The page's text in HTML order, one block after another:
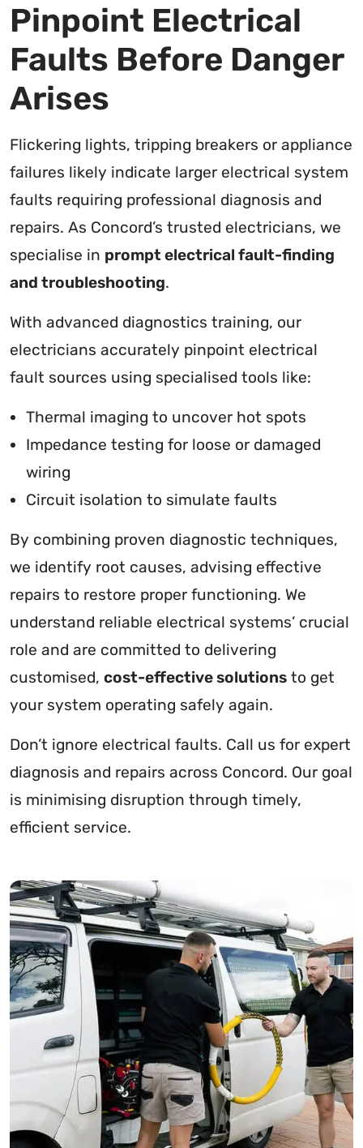
Pinpoint Electrical
Faults Before Danger
Arises
Flickering lights, tripping breakers or appliance
failures likely indicate larger electrical system
faults requiring professional diagnosis and
repairs. As Concord’s trusted electricians, we
specialise in prompt electrical fault-finding
and troubleshooting.
With advanced diagnostics training, our
electricians accurately pinpoint electrical
fault sources using specialised tools like:
Thermal imaging to uncover hot spots
Impedance testing for loose or damaged
wiring
Circuit isolation to simulate faults
By combining proven diagnostic techniques,
we identify root causes, advising effective
repairs to restore proper functioning. We
understand reliable electrical systems’ crucial
role and are committed to delivering
customised, cost-effective solutions to get
your system operating safely again.
Don’t ignore electrical faults. Call us for expert
diagnosis and repairs across Concord. Our goal
is minimising disruption through timely,
efficient service.